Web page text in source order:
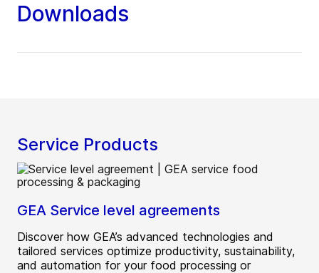
Downloads
Service Products
GEA Service level agreements
Discover how GEA’s advanced technologies and
tailored services optimize productivity, sustainability,
and automation for your food processing or